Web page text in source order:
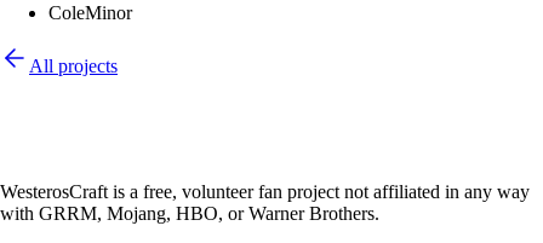
ColeMinor
All projects
WesterosCraft is a free, volunteer fan project not affiliated in any way
with GRRM, Mojang, HBO, or Warner Brothers.